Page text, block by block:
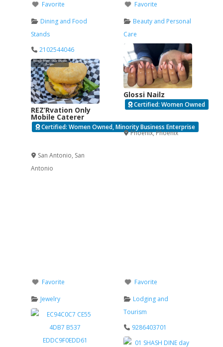
Favorite
Dining and Food
Stands
2102544046
REZ’Rvation Only
Mobile Caterer
Certified: Women Owned, Minority Business Enterprise
San Antonio, San
Antonio
Favorite
Beauty and Personal
Care
Glossi Nailz
Certified: Women Owned
Phoenix,Phoenix
Favorite
Jewelry
Favorite
Lodging and
Tourism
9286403701